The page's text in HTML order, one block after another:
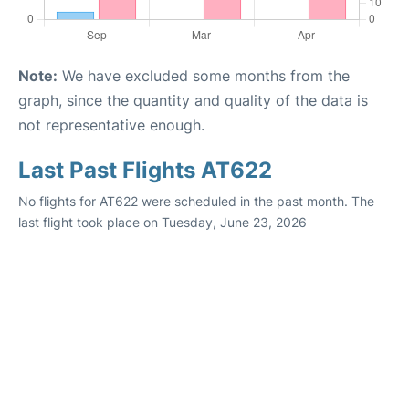
Note: We have excluded some months from the
graph, since the quantity and quality of the data is
not representative enough.
Last Past Flights AT622
No flights for AT622 were scheduled in the past month. The
last flight took place on Tuesday, June 23, 2026